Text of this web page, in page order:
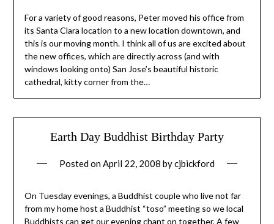
For a variety of good reasons, Peter moved his office from
its Santa Clara location to a new location downtown, and
this is our moving month. I think all of us are excited about
the new offices, which are directly across (and with
windows looking onto) San Jose’s beautiful historic
cathedral, kitty corner from the…
Earth Day Buddhist Birthday Party
Posted onApril 22, 2008 bycjbickford
On Tuesday evenings, a Buddhist couple who live not far
from my home host a Buddhist “toso” meeting so we local
Buddhists can get our evening chant on together. A few